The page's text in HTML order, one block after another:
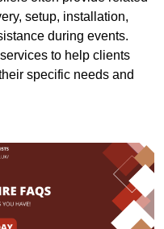
setup, installation,
during events.
to help clients
specific needs and